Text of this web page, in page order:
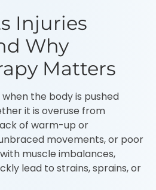
Injuries
Why
Matters
the body is pushed
it is overuse from
of warm-up or
movements, or poor
muscle imbalances,
lead to strains, sprains, or